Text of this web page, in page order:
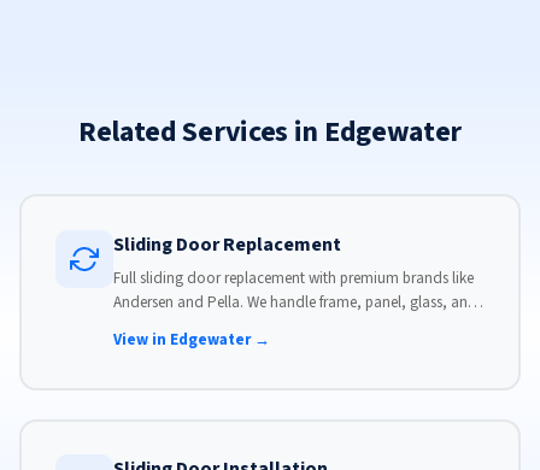
Related Services in Edgewater
Sliding Door Replacement
Full sliding door replacement with premium brands like
Andersen and Pella. We handle frame, panel, glass, and
View in Edgewater →